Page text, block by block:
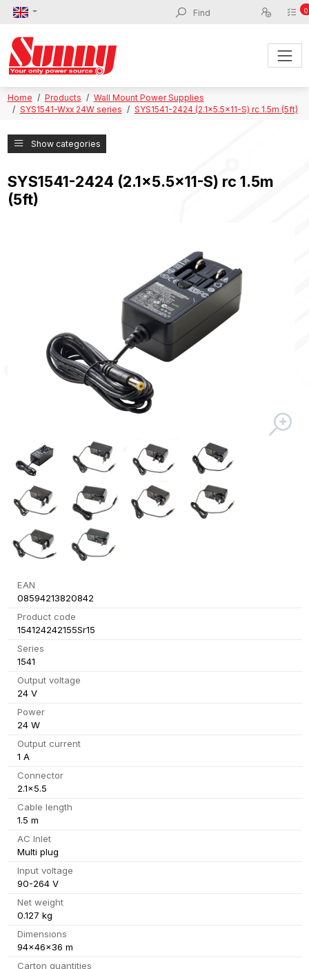
0
Home Products
Wall Mount Power Supplies
SYS1541-Wxx 24W series
SYS1541-2424 (2.1x5.5x11-S) rc 1.5m (5ft)
Show categories
SYS1541-2424 (2.1x5.5x11-S) rc 1.5m
(5ft)
EAN
08594213820842
Product code
154124242155Sr15
Series
1541
Output voltage
24 V
Power
24 W
Output current
1 A
Connector
2.1x5.5
Cable length
1.5 m
AC Inlet
Multi plug
Input voltage
90-264 V
Net weight
0.127 kg
Dimensions
94x46x36 m
Carton quantities